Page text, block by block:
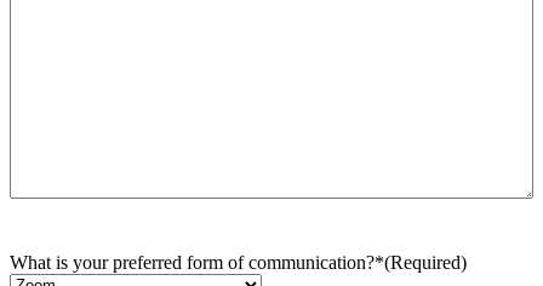
What is your preferred form of communication?*(Required)